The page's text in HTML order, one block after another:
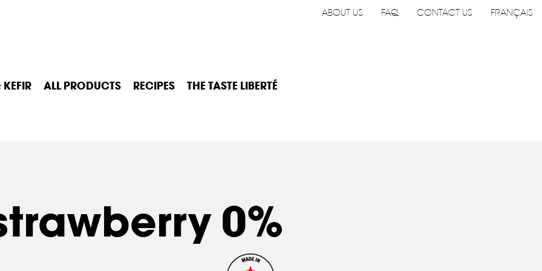
ABOUT US FAQ CONTACT US FRANÇAIS
ALL PRODUCTS RECIPES THE TASTE LIBERTÉ
0%